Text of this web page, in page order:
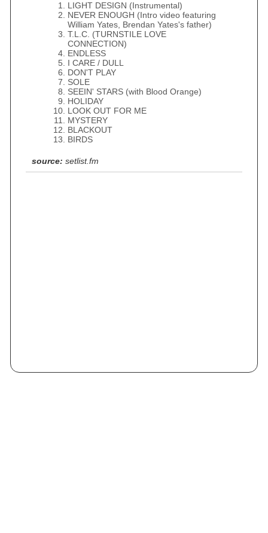
LIGHT DESIGN (Instrumental)
NEVER ENOUGH (Intro video featuring
William Yates, Brendan Yates's father)
T.L.C. (TURNSTILE LOVE
CONNECTION)
ENDLESS
I CARE / DULL
DON'T PLAY
SOLE
SEEIN' STARS (with Blood Orange)
HOLIDAY
LOOK OUT FOR ME
MYSTERY
BLACKOUT
BIRDS
source: setlist.fm